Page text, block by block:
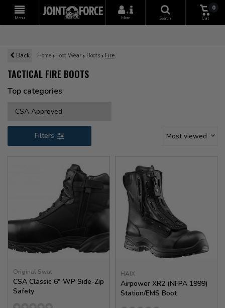
Menu
+
More
Search
0
Cart
Back Home Foot Wear Boots Fire
TACTICAL FIRE BOOTS
Top categories
CSA Approved
Filters Most viewed
Original Swat
CSA Classic 6" WP Side-Zip
Safety
HAIX
Airpower XR2 (NFPA 1999)
Station/EMS Boot